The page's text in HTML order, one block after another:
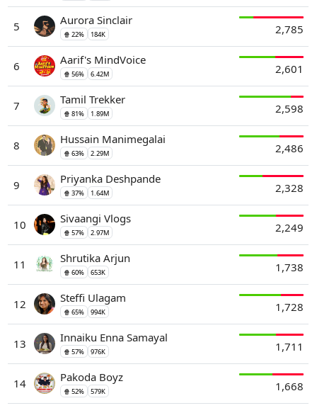
5 Aurora Sinclair
🍿 22% 184K 2,785
6 Aarif's MindVoice
🍿 56% 6.42M 2,601
7 Tamil Trekker
🍿 81% 1.89M 2,598
8 Hussain Manimegalai
🍿 63% 2.29M 2,486
9 Priyanka Deshpande
🍿 37% 1.64M 2,328
10 Sivaangi Vlogs
🍿 57% 2.97M 2,249
11 Shrutika Arjun
🍿 60% 653K 1,738
12 Steffi Ulagam
🍿 65% 994K 1,728
13 Innaiku Enna Samayal
🍿 57% 976K 1,711
14 Pakoda Boyz
🍿 52% 579K 1,668